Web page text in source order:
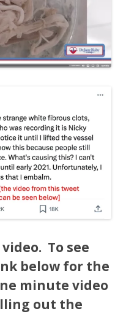
To see
below for the
minute video
out the